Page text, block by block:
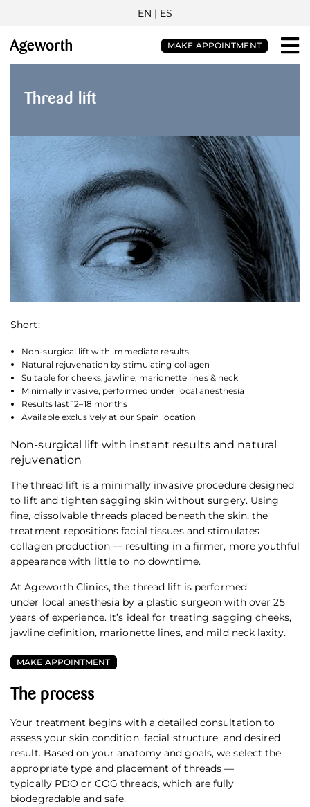
EN | ES
MAKE APPOINTMENT
Thread lift
Short:
Non-surgical lift with immediate results
Natural rejuvenation by stimulating collagen
Suitable for cheeks, jawline, marionette lines & neck
Minimally invasive, performed under local anesthesia
Results last 12–18 months
Available exclusively at our Spain location
Non-surgical lift with instant results and natural
rejuvenation
The thread lift is a minimally invasive procedure designed
to lift and tighten sagging skin without surgery. Using
fine, dissolvable threads placed beneath the skin, the
treatment repositions facial tissues and stimulates
collagen production — resulting in a firmer, more youthful
appearance with little to no downtime.
At Ageworth Clinics, the thread lift is performed
under local anesthesia by a plastic surgeon with over 25
years of experience. It’s ideal for treating sagging cheeks,
jawline definition, marionette lines, and mild neck laxity.
MAKE APPOINTMENT
The process
Your treatment begins with a detailed consultation to
assess your skin condition, facial structure, and desired
result. Based on your anatomy and goals, we select the
appropriate type and placement of threads —
typically PDO or COG threads, which are fully
biodegradable and safe.